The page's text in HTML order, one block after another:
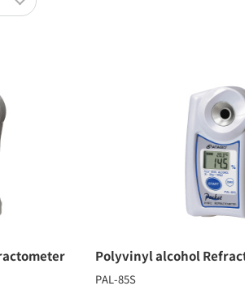
Polyvinyl alcohol
PAL-85S